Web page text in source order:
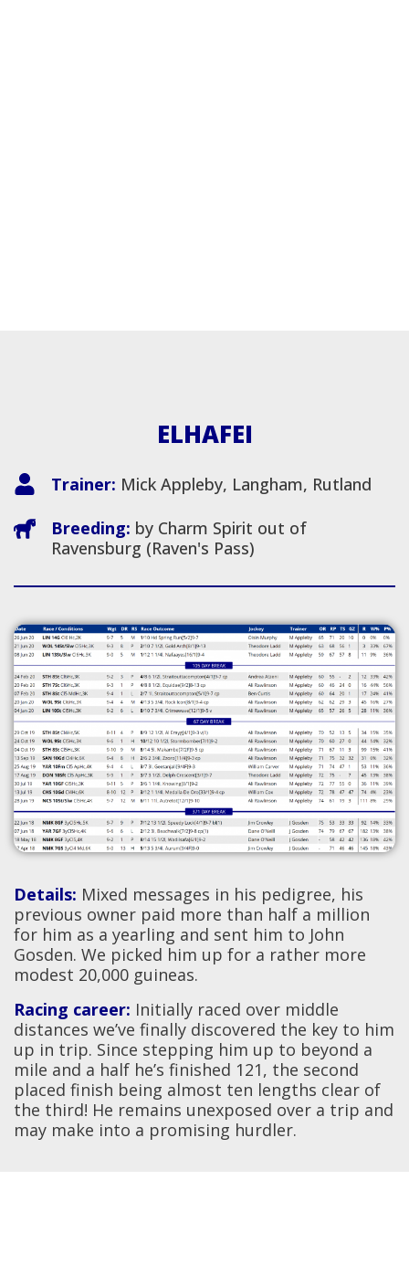
ELHAFEI
Trainer: Mick Appleby, Langham, Rutland
Breeding: by Charm Spirit out of
Ravensburg (Raven's Pass)
Details: Mixed messages in his pedigree, his
previous owner paid more than half a million
for him as a yearling and sent him to John
Gosden. We picked him up for a rather more
modest 20,000 guineas.
Racing career: Initially raced over middle
distances we’ve finally discovered the key to him
up in trip. Since stepping him up to beyond a
mile and a half he’s finished 121, the second
placed finish being almost ten lengths clear of
the third! He remains unexposed over a trip and
may make into a promising hurdler.